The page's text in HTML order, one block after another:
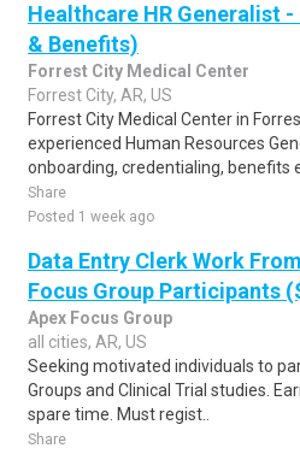
Healthcare HR Generalist
& Benefits)
Forrest City Medical Center
Forrest City, AR, US
Forrest City Medical Center in
experienced Human Resources
onboarding, credentialing, benefits
Share
Posted 1 week ago
Data Entry Clerk Work
Focus Group Participants
Apex Focus Group
all cities, AR, US
Seeking motivated individuals to
Groups and Clinical Trial studies.
spare time. Must regist..
Share